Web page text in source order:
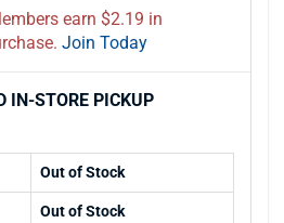
earn $2.19 in
Join Today
IN-STORE PICKUP
Out of Stock
Out of Stock